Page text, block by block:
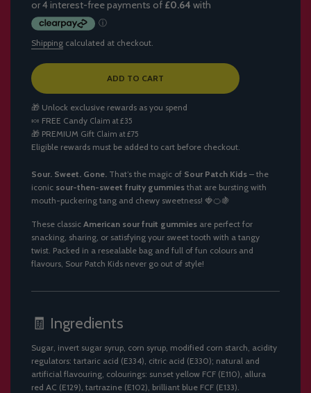
Shipping calculated at checkout.
L
D
I
N
G
.
ADD TO CART
🎁 Unlock exclusive rewards as you spend
🍬 FREE Candy Claim at £35
🎁 PREMIUM Gift Claim at £75
Eligible rewards must be added to cart before checkout.
Sour. Sweet. Gone. That’s the magic of Sour Patch Kids – the
iconic sour-then-sweet fruity gummies that are bursting with
mouth-puckering tang and chewy sweetness! 🍓🍊🍇
These classic American sour fruit gummies are perfect for
snacking, sharing, or satisfying your sweet tooth with a tangy
twist. Packed in a resealable bag and full of fun colours and
flavours, Sour Patch Kids never go out of style!
🧾 Ingredients
Sugar, invert sugar syrup, corn syrup, modified corn starch, acidity
regulators: tartaric acid (E334), citric acid (E330); natural and
artificial flavouring, colourings: sunset yellow FCF (E110), allura
red AC (E129), tartrazine (E102), brilliant blue FCF (E133).